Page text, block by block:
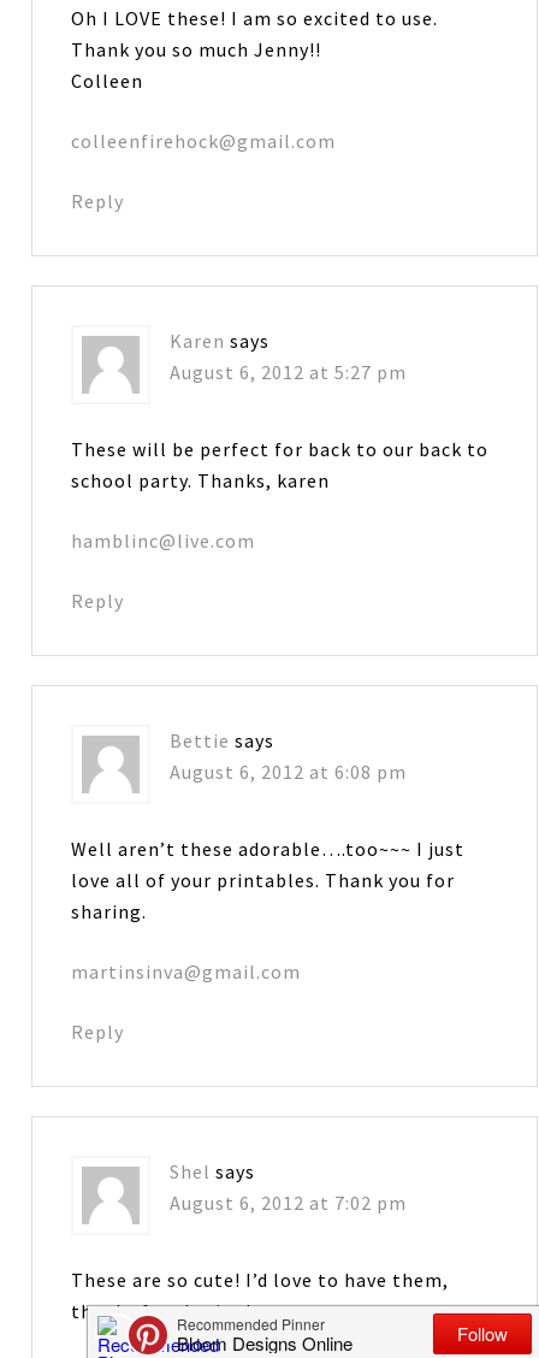
Oh I LOVE these! I am so excited to use.
Thank you so much Jenny!!
Colleen
colleenfirehock@gmail.com
Reply
Karen says
August 6, 2012 at 5:27 pm
These will be perfect for back to our back to
school party. Thanks, karen
hamblinc@live.com
Reply
Bettie says
August 6, 2012 at 6:08 pm
Well aren’t these adorable….too~~~ I just
love all of your printables. Thank you for
sharing.
martinsinva@gmail.com
Reply
Shel says
August 6, 2012 at 7:02 pm
These are so cute! I’d love to have them,
thanks for sharing!